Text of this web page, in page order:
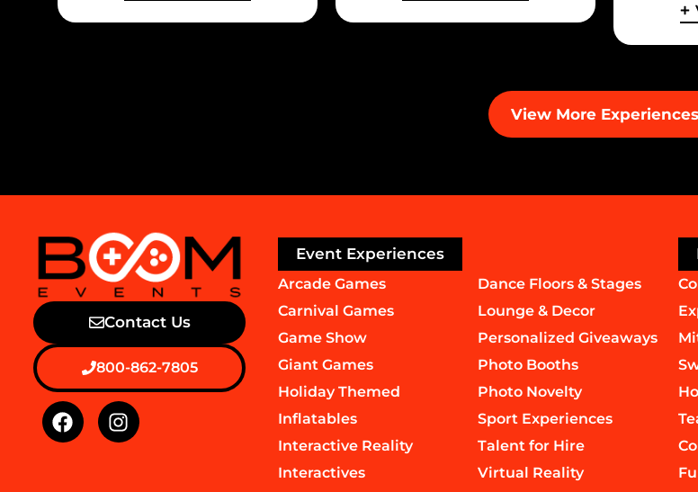
View More Experiences
Contact Us
800-862-7805
Event Experiences
Arcade Games
Carnival Games
Game Show
Giant Games
Holiday Themed
Inflatables
Interactive Reality
Interactives
Dance Floors & Stages
Lounge & Decor
Personalized Giveaways
Photo Booths
Photo Novelty
Sport Experiences
Talent for Hire
Virtual Reality